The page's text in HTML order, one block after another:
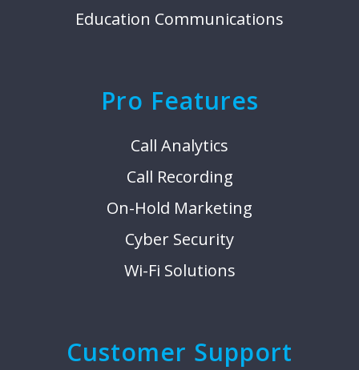
Education Communications
Pro Features
Call Analytics
Call Recording
On-Hold Marketing
Cyber Security
Wi-Fi Solutions
Customer Support